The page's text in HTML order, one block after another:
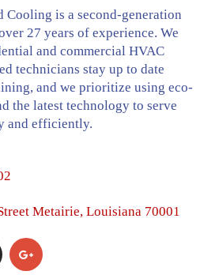
Cooling is a second-generation
27 years of experience. We
and commercial HVAC
technicians stay up to date
and we prioritize using eco-
the latest technology to serve
and efficiently.
Metairie, Louisiana 70001